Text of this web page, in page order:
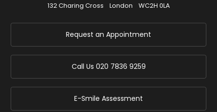
132 Charing Cross
London WC2H 0LA
Request an Appointment
Call Us 020 7836 9259
E-Smile Assessment